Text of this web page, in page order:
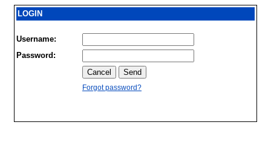
LOGIN
Username:
Password:
Forgot password?